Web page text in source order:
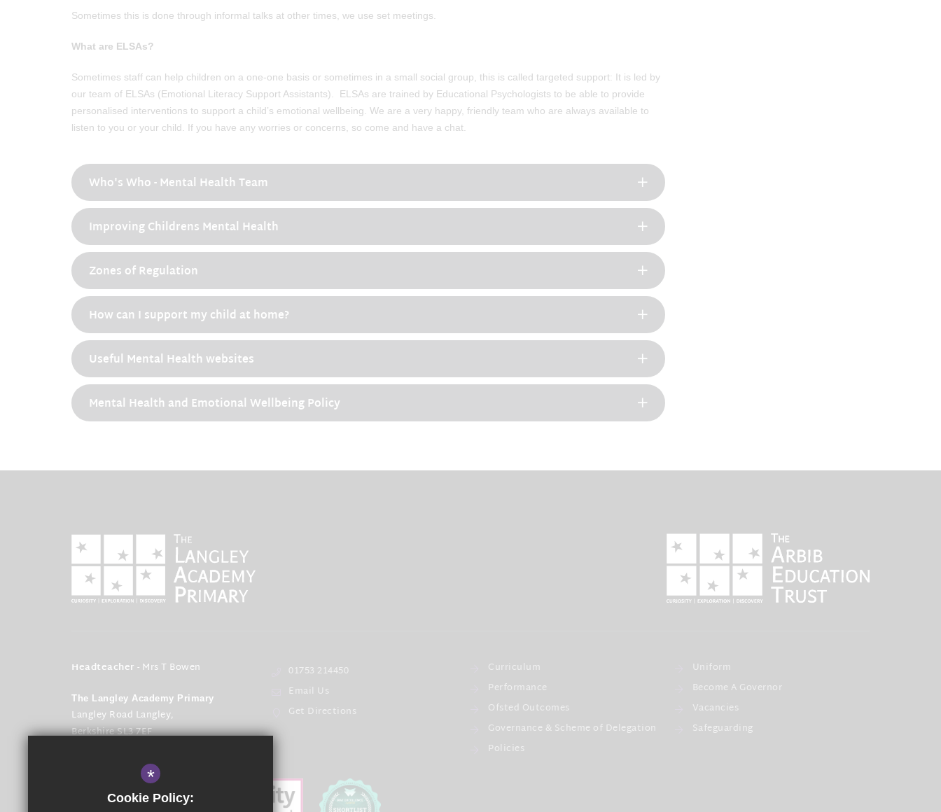
Sometimes this is done through informal talks at other times, we use set meetings.
What are ELSAs?
Sometimes staff can help children on a one-one basis or sometimes in a small social group, this is called targeted support: It is led by
our team of ELSAs (Emotional Literacy Support Assistants). ELSAs are trained by Educational Psychologists to be able to provide
personalised interventions to support a child’s emotional wellbeing. We are a very happy, friendly team who are always available to
listen to you or your child. If you have any worries or concerns, so come and have a chat.
Who's Who - Mental Health Team
Improving Childrens Mental Health
Zones of Regulation
How can I support my child at home?
Useful Mental Health websites
Mental Health and Emotional Wellbeing Policy
Headteacher - Mrs T Bowen
The Langley Academy Primary
Langley Road Langley,
Berkshire SL3 7EF
01753 214450
Email Us
Get Directions
Curriculum
Performance
Ofsted Outcomes
Governance & Scheme of Delegation
Policies
Uniform
Become A Governor
Vacancies
Safeguarding
*
Cookie Policy: